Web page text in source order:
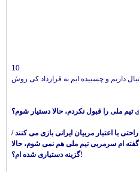
10
راحتی با اعتبار مربیان ایرانی بازی می کنند
ام سرمربی تیم ملی هم نمی شوم، حالا
گزینه دستیاری شده ام؟!